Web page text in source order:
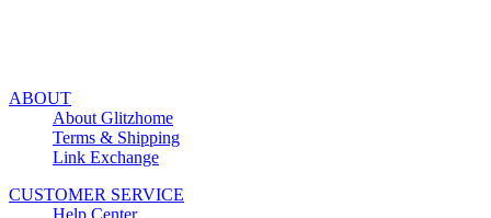
ABOUT
About Glitzhome
Terms & Shipping
Link Exchange
CUSTOMER SERVICE
Help Center